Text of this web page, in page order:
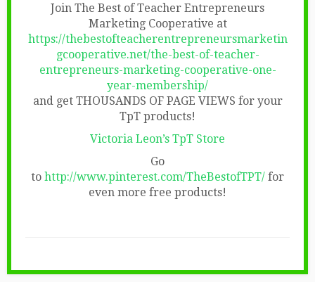
Join The Best of Teacher Entrepreneurs
Marketing Cooperative at
https://thebestofteacherentrepreneursmarketin
gcooperative.net/the-best-of-teacher-
entrepreneurs-marketing-cooperative-one-
year-membership/
and get THOUSANDS OF PAGE VIEWS for your
TpT products!
Victoria Leon’s TpT Store
Go
to http://www.pinterest.com/TheBestofTPT/ for
even more free products!